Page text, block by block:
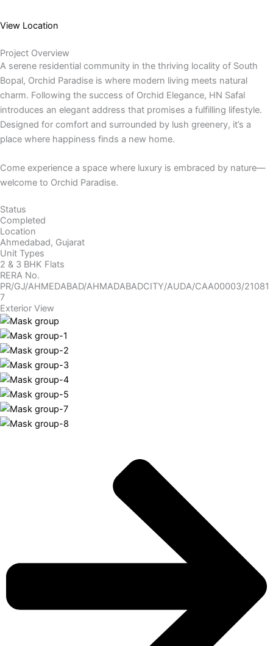
View Location
Project Overview
A serene residential community in the thriving locality of South
Bopal, Orchid Paradise is where modern living meets natural
charm. Following the success of Orchid Elegance, HN Safal
introduces an elegant address that promises a fulfilling lifestyle.
Designed for comfort and surrounded by lush greenery, it’s a
place where happiness finds a new home.
Come experience a space where luxury is embraced by nature—
welcome to Orchid Paradise.
Status
Completed
Location
Ahmedabad, Gujarat
Unit Types
2 & 3 BHK Flats
RERA No.
PR/GJ/AHMEDABAD/AHMADABADCITY/AUDA/CAA00003/21081
7
Exterior View